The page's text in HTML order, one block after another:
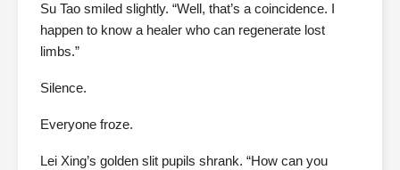
Su Tao smiled slightly. “Well, that’s a coincidence. I
happen to know a healer who can regenerate lost
limbs.”
Silence.
Everyone froze.
Lei Xing’s golden slit pupils shrank. “How can you